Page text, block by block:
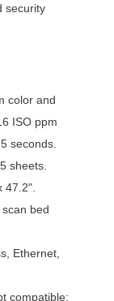
security
color and
ISO ppm
seconds.
sheets.
47.2".
bed
Ethernet,
compatible;